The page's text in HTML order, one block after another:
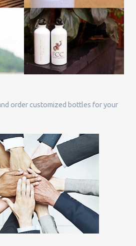
order customized bottles for your